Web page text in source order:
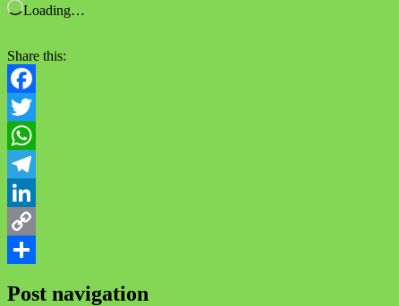
Loading…
Share this:
Facebook
Twitter
WhatsApp
Telegram
LinkedIn
Copy
Post navigation